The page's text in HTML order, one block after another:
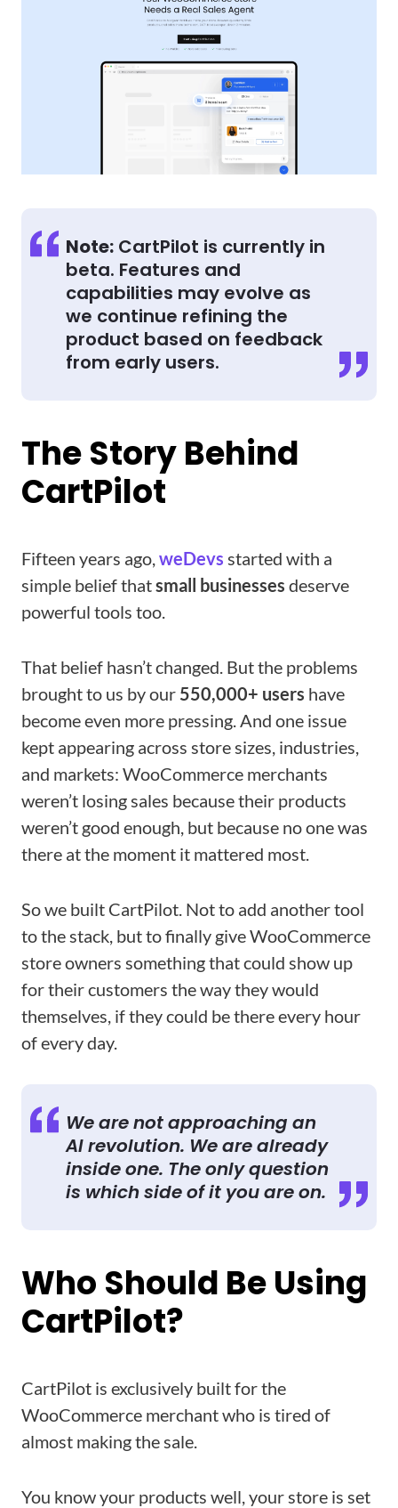
Note: CartPilot is currently in
beta. Features and
capabilities may evolve as
we continue refining the
product based on feedback
from early users.
The Story Behind
CartPilot
Fifteen years ago,weDevs started with a
simple belief thatsmall businesses deserve
powerful tools too.
That belief hasn’t changed. But the problems
brought to us by our 550,000+ users have
become even more pressing. And one issue
kept appearing across store sizes, industries,
and markets: WooCommerce merchants
weren’t losing sales because their products
weren’t good enough, but because no one was
there at the moment it mattered most.
So we built CartPilot. Not to add another tool
to the stack, but to finally give WooCommerce
store owners something that could show up
for their customers the way they would
themselves, if they could be there every hour
of every day.
We are not approaching an
AI revolution. We are already
inside one. The only question
is which side of it you are on.
Who Should Be Using
CartPilot?
CartPilot is exclusively built for the
WooCommerce merchant who is tired of
almost making the sale.
You know your products well, your store is set